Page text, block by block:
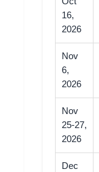
16,
2026
Nov
6,
2026
Nov
25-27,
2026
Dec